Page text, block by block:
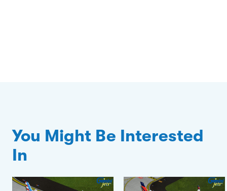
You Might Be Interested
In